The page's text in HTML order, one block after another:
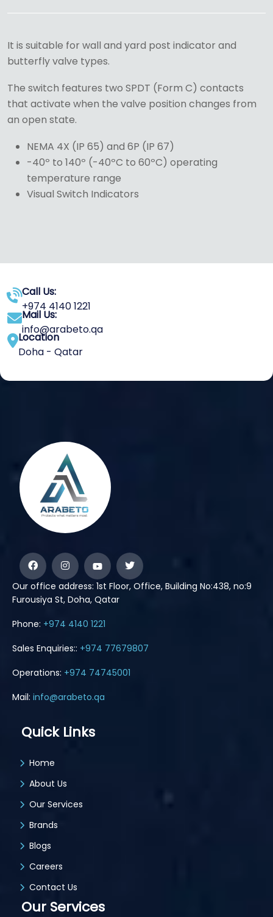
It is suitable for wall and yard post indicator and
butterfly valve types.
The switch features two SPDT (Form C) contacts
that activate when the valve position changes from
an open state.
NEMA 4X (IP 65) and 6P (IP 67)
-40º to 140º (-40ºC to 60ºC) operating
temperature range
Visual Switch Indicators
Call Us:
+974 4140 1221
Mail Us:
info@arabeto.qa
Location
Doha - Qatar
Our office address: 1st Floor, Office, Building No:438, no:9
Furousiya St, Doha, Qatar
Phone: +974 4140 1221
Sales Enquiries:: +974 77679807
Operations: +974 74745001
Mail: info@arabeto.qa
Quick Links
Home
About Us
Our Services
Brands
Blogs
Careers
Contact Us
Our Services